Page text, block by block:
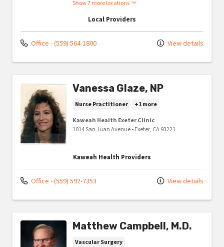
Show 7 more locations
Local Providers
Office - (559) 564-1800 View details
Vanessa Glaze, NP
Nurse Practitioner +1 more
Kaweah Health Exeter Clinic
1014 San Juan Avenue•Exeter, CA93221
Kaweah Health Providers
Office - (559) 592-7353 View details
Matthew Campbell, M.D.
Vascular Surgery